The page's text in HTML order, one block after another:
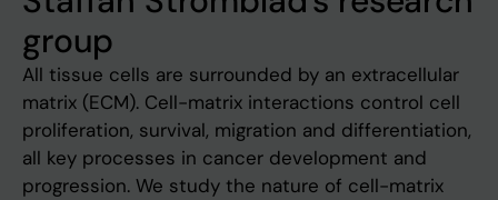
group
All tissue cells are surrounded by an extracellular
matrix (ECM). Cell-matrix interactions control cell
proliferation, survival, migration and differentiation,
all key processes in cancer development and
progression. We study the nature of cell-matrix